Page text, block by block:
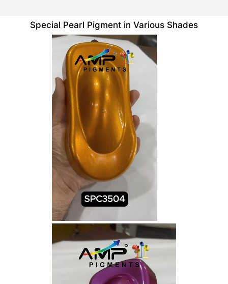
Special Pearl Pigment in Various Shades